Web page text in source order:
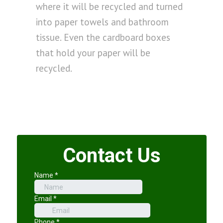
where it will be recycled and turned
into paper towels and bathroom
tissue. Even the cardboard boxes
that hold your paper will be
recycled.